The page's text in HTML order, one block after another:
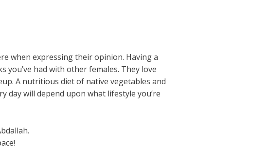
when expressing their opinion. Having a
you’ve had with other females. They love
A nutritious diet of native vegetables and
day will depend upon what lifestyle you’re